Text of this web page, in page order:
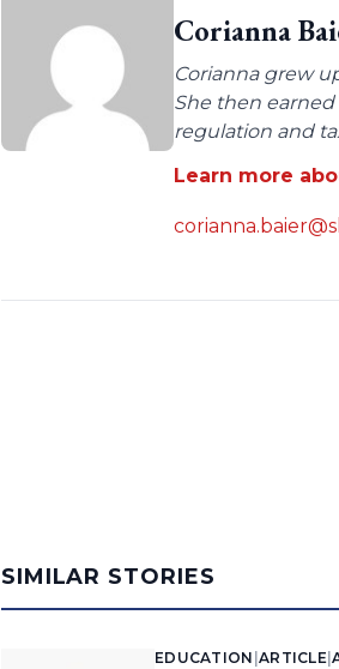
Corianna
Corianna grew
She then earned
regulation and
Learn more
SIMILAR STORIES
EDUCATION ARTICLE |